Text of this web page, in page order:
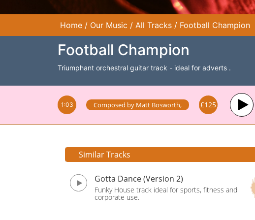
Home / Our Music / All Tracks / Football Champion
Football Champion
Triumphant orchestral guitar track - ideal for adverts .
1:03 Composed by Matt Bosworth, £125
Similar Tracks
Gotta Dance (Version 2)
Funky House track ideal for sports, fitness and
corporate use.